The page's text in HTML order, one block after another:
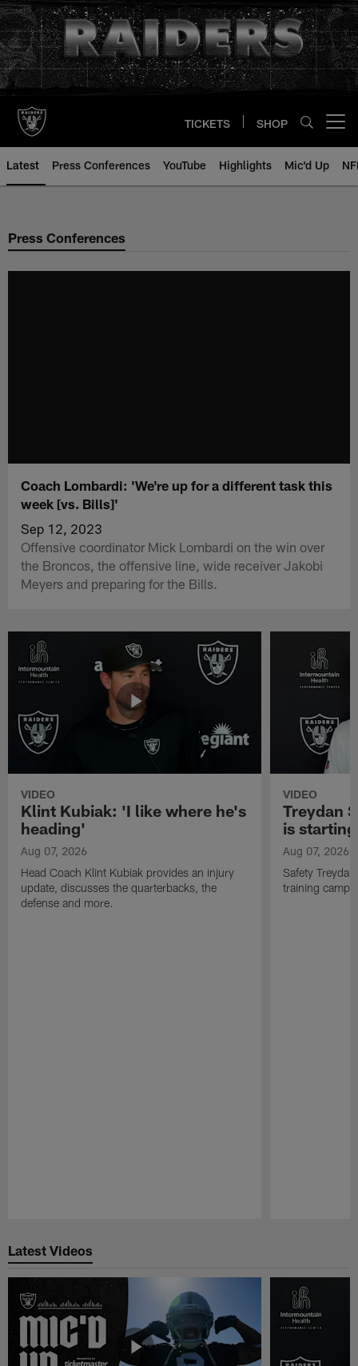
Skip
to
main
content
TICKETS SHOP
Latest Press Conferences YouTube Highlights Mic'd Up
Press Conferences
Coach Lombardi: 'We're up for a different task this
week [vs. Bills]'
Sep 12, 2023
Offensive coordinator Mick Lombardi on the win over
the Broncos, the offensive line, wide receiver Jakobi
Meyers and preparing for the Bills.
VIDEO
Klint Kubiak: 'I like where he's
heading'
Aug 07, 2026
Head Coach Klint Kubiak provides an injury
update, discusses the quarterbacks, the
defense and more.
VIDEO
Treydan
is
Aug 07, 2026
Safety
training camp,
Latest Videos